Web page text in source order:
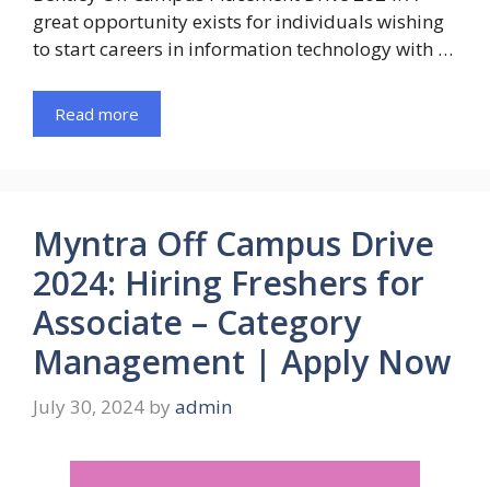
great opportunity exists for individuals wishing
to start careers in information technology with …
Read more
Myntra Off Campus Drive
2024: Hiring Freshers for
Associate – Category
Management | Apply Now
July 30, 2024 by admin